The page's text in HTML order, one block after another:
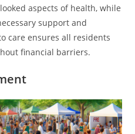
aspects of health, while
support and
care ensures all residents
financial barriers.